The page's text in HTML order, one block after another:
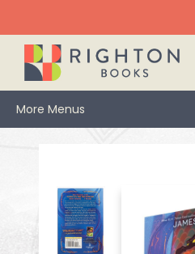
More Menus